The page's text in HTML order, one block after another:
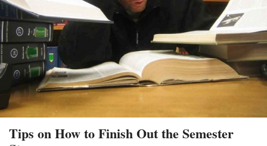
Tips on How to Finish Out the Semester